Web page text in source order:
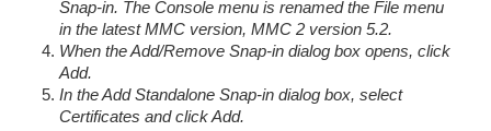
Snap-in. The Console menu is renamed the File menu
in the latest MMC version, MMC 2 version 5.2.
When the Add/Remove Snap-in dialog box opens, click
Add.
In the Add Standalone Snap-in dialog box, select
Certificates and click Add.